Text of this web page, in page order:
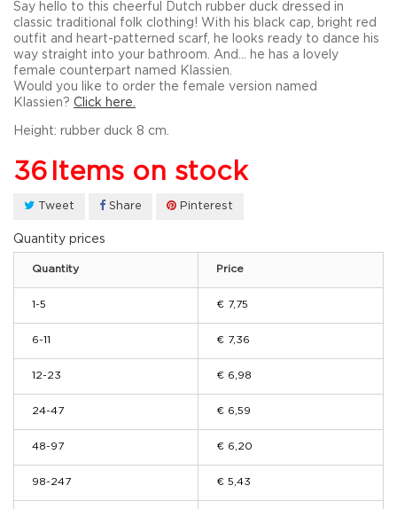
Say hello to this cheerful Dutch rubber duck dressed in
classic traditional folk clothing ! With his black cap, bright red
outfit and heart-patterned scarf, he looks ready to dance his
way straight into your bathroom. And… he has a lovely
female counterpart named
Klassien
Would you like to order the female version named
Klassien? Click here.
Height: rubber duck 8 cm.
36 Items on stock
Tweet Share Pinterest
Quantity prices
Quantity Price
1-5 € 7,75
6-11 € 7,36
12-23 € 6,98
24-47 € 6,59
48-97 € 6,20
98-247 € 5,43